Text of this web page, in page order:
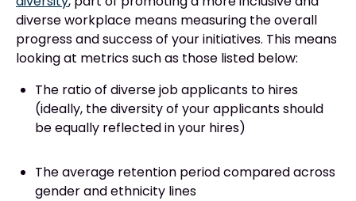
diverse workplace means measuring the overall
progress and success of your initiatives. This means
looking at metrics such as those listed below:
The ratio of diverse job applicants to hires
(ideally, the diversity of your applicants should
be equally reflected in your hires)
The average retention period compared across
gender and ethnicity lines